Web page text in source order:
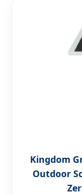
Kingdom
Outdoor